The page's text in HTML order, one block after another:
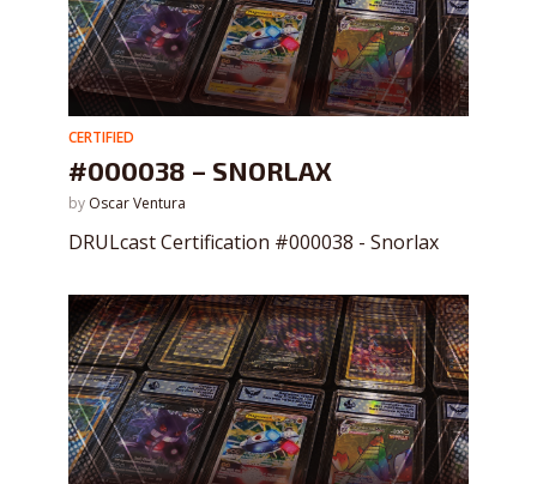
CERTIFIED
#000038 – SNORLAX
by Oscar Ventura
DRULcast Certification #000038 - Snorlax